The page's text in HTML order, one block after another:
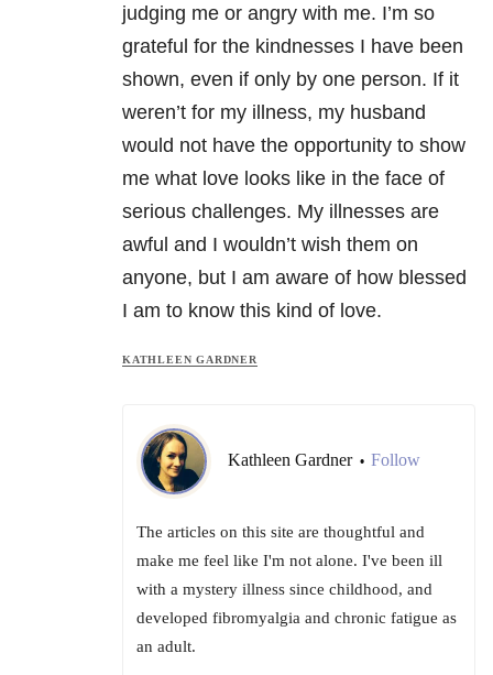
judging me or angry with me. I’m so
grateful for the kindnesses I have been
shown, even if only by one person. If it
weren’t for my illness, my husband
would not have the opportunity to show
me what love looks like in the face of
serious challenges. My illnesses are
awful and I wouldn’t wish them on
anyone, but I am aware of how blessed
I am to know this kind of love.
KATHLEEN GARDNER
Kathleen Gardner • Follow
The articles on this site are thoughtful and
make me feel like I'm not alone. I've been ill
with a mystery illness since childhood, and
developed fibromyalgia and chronic fatigue as
an adult.